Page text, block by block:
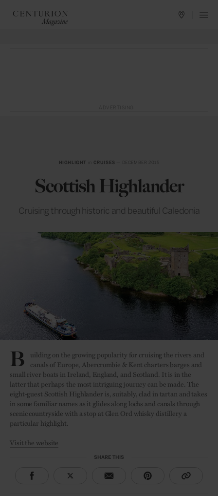
HIGHLIGHT CRUISES
Scottish Highlander
Cruising through historic and beautiful Caledonia
B
uilding on the growing popularity for cruising the rivers and
canals of Europe, Abercrombie & Kent charters barges and
small river boats in Ireland, England, and Scotland. It is in the
latter that perhaps the most intriguing journey can be made. The
eight-guest Scottish Highlander is, suitably, clad in tartan and takes
in some familiar names as it glides along lochs and canals through
scenic countryside with a stop at Glen Ord whisky distillery a
particular highlight.
Visit the website
SHARE THIS